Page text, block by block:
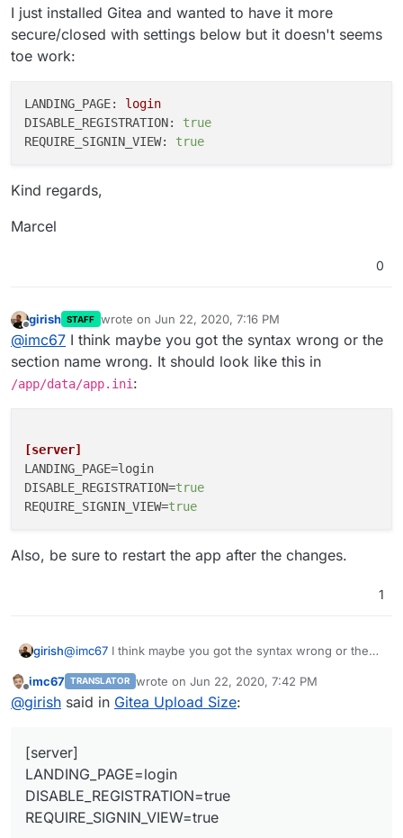
I just installed Gitea and wanted to have it more
secure/closed with settings below but it doesn't seems
toe work:
LANDING_PAGE:
login
DISABLE_REGISTRATION:
true
REQUIRE_SIGNIN_VIEW:
true
Kind regards,
Marcel
0
Offline
girish STAFF wrote on Jun 22, 2020, 7:16 PM
last edited by girishJun 22, 2020, 7:18 PM
@imc67 I think maybe you got the syntax wrong or the
section name wrong. It should look like this in
/app/data/app.ini :
[server]
LANDING_PAGE
DISABLE_REGISTRATION=true
REQUIRE_SIGNIN_VIEW=true
Also, be sure to restart the app after the changes.
1
girish@imc67 I think maybe you got the syntax wrong or the
/app/data/app.ini
[server]
Offline
imc67 TRANSLATOR wrote on Jun 22, 2020, 7:42 PM
last edited by
@girish said in Gitea Upload Size:
[server]
LANDING_PAGE=login
DISABLE_REGISTRATION=true
REQUIRE_SIGNIN_VIEW=true